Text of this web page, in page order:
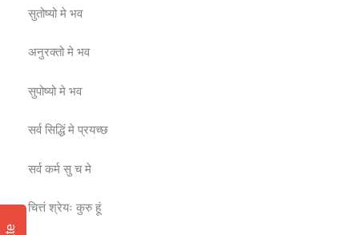
सुतोष्यो मे भव
अनुरक्तो मे भव
सुपोष्यो मे भव
सर्व सिद्धिं मे प्रयच्छ
सर्व कर्म सु च मे
चित्तं श्रेयः कुरु हूं